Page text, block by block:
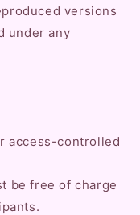
versions
under any
access-controlled
be free of charge